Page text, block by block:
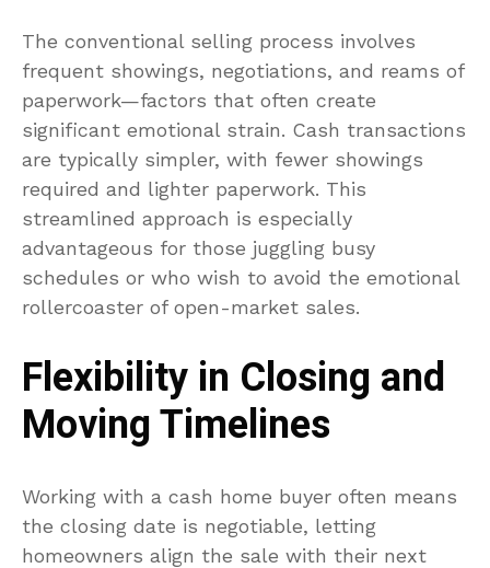
The conventional selling process involves
frequent showings, negotiations, and reams of
paperwork—factors that often create
significant emotional strain. Cash transactions
are typically simpler, with fewer showings
required and lighter paperwork. This
streamlined approach is especially
advantageous for those juggling busy
schedules or who wish to avoid the emotional
rollercoaster of open-market sales.
Flexibility in Closing and
Moving Timelines
Working with a cash home buyer often means
the closing date is negotiable, letting
homeowners align the sale with their next